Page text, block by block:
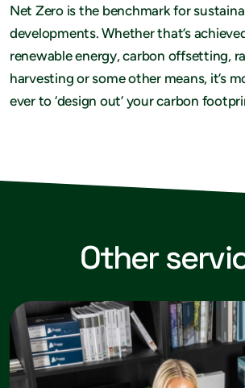
Net Zero is the benchmark for
developments. Whether that’s
renewable energy, carbon offsetting,
harvesting or some other means, it’s
ever to ‘design out’ your carbon
Other